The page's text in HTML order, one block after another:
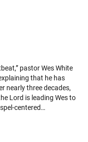
pastor Wes White
that he has
nearly three decades,
Lord is leading Wes to
centered…